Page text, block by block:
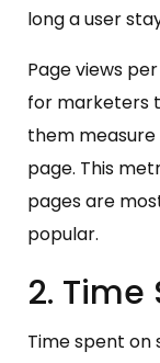
long a user
Page views
for marketers
them measure
page. This
pages are
popular.
2. Time
Time spent